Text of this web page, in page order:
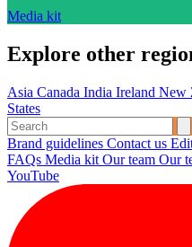
Media kit
Explore other
Asia Canada India Ireland New
States
Brand guidelines Contact us
FAQs Media kit Our team Our
YouTube